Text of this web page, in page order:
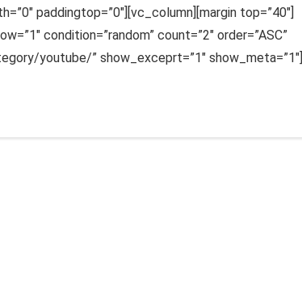
paddingtop=”0″][vc_column][margin top=”40″]
condition=”random” count=”2″ order=”ASC”
youtube/” show_exceprt=”1″ show_meta=”1″]